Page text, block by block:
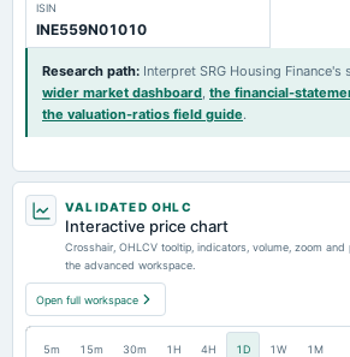
ISIN
INE559N01010
Research path: Interpret SRG Housing
wider market dashboard, the financial-
the valuation-ratios field guide.
VALIDATED OHLC
Interactive price chart
Crosshair, OHLCV tooltip, indicators, volume, zoom
the advanced workspace.
Open full workspace
5m 15m 30m 1H 4H 1D 1W 1M